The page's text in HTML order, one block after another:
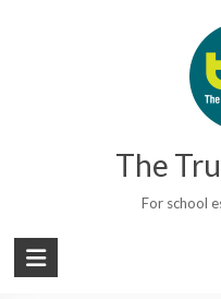
The
For school